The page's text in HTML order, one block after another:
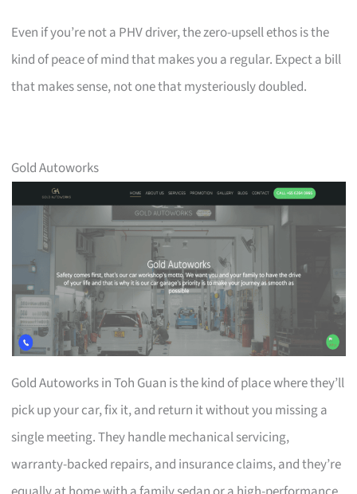
Even if you’re not a PHV driver, the zero-upsell ethos is the
kind of peace of mind that makes you a regular. Expect a bill
that makes sense, not one that mysteriously doubled.
Gold Autoworks
Gold Autoworks in Toh Guan is the kind of place where they’ll
pick up your car, fix it, and return it without you missing a
single meeting. They handle mechanical servicing,
warranty-backed repairs, and insurance claims, and they’re